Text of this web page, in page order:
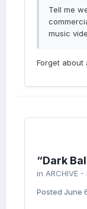
Tell me
music
Forget about
“Dark
in ARCHIVE
Posted June